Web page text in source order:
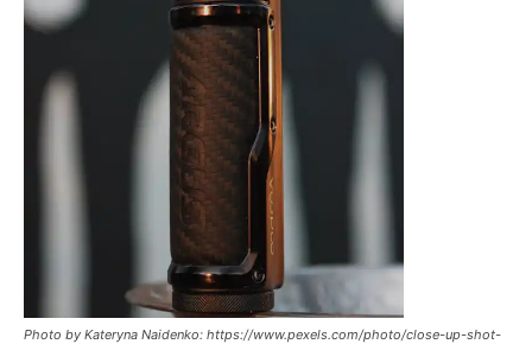
Photo by Kateryna Naidenko: https://www.pexels.com/photo/close-up-shot-